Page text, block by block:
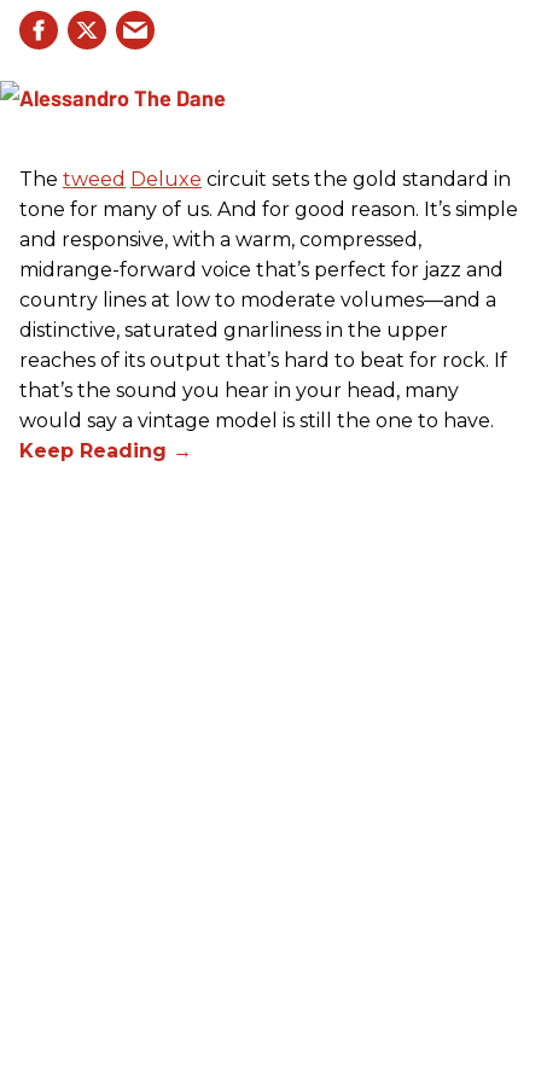
The tweed Deluxe circuit sets the gold standard in
tone for many of us. And for good reason. It’s simple
and responsive, with a warm, compressed,
midrange-forward voice that’s perfect for jazz and
country lines at low to moderate volumes—and a
distinctive, saturated gnarliness in the upper
reaches of its output that’s hard to beat for rock. If
that’s the sound you hear in your head, many
would say a vintage model is still the one to have.